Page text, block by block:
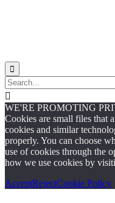


WE'RE PROMOTING
Cookies are small files that
cookies and similar
properly. You can choose
use of cookies through the
how we use cookies by
AcceptRejectCookie Policy